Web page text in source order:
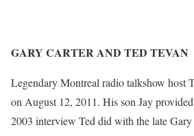
GARY CARTER AND TED TEVAN
Legendary Montreal radio talkshow host
on August 12, 2011. His son Jay
2003 interview Ted did with the late Gary